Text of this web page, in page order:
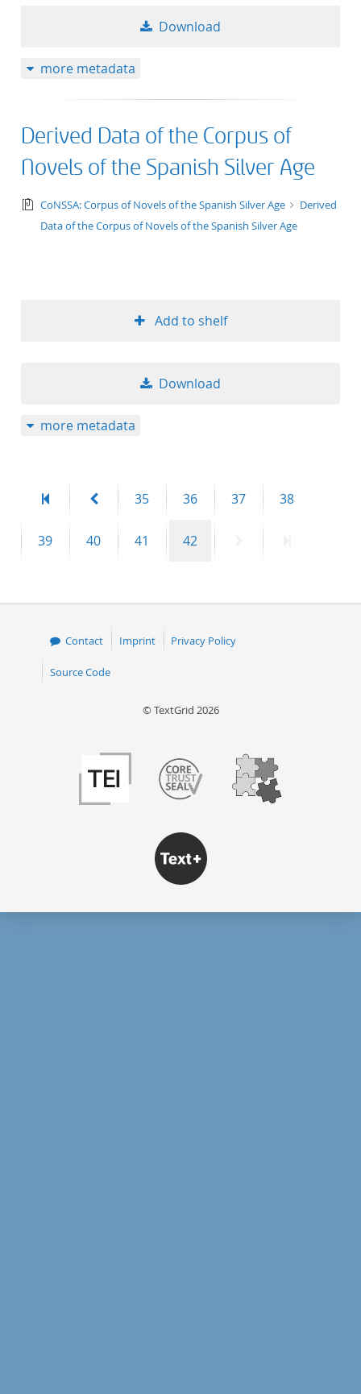
Download
more metadata
Derived Data of the Corpus of
Novels of the Spanish Silver Age
text/tg.collection+tg.aggregation+xml
CoNSSA: Corpus of Novels of the Spanish Silver Age
Derived
Data of the Corpus of Novels of the Spanish Silver Age
Add to shelf
Download
more metadata
First
Previous
Page
35 Page
36 Page
37 Page
38
Page
39 Page
40 Page
41 Page
42
Contact Imprint Privacy Policy
Source Code
© TextGrid 2026